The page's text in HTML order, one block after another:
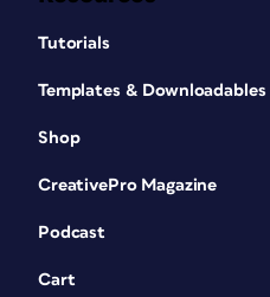
Tutorials
Templates & Downloadables
Shop
CreativePro Magazine
Podcast
Cart